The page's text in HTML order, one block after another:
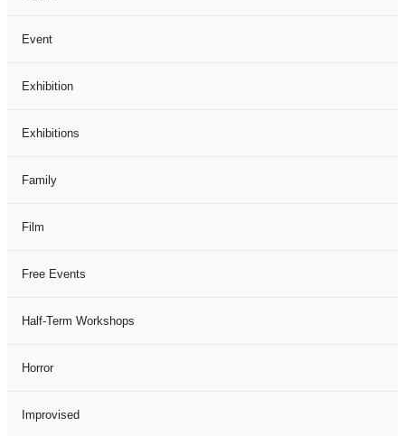
Event
Exhibition
Exhibitions
Family
Film
Free Events
Half-Term Workshops
Horror
Improvised